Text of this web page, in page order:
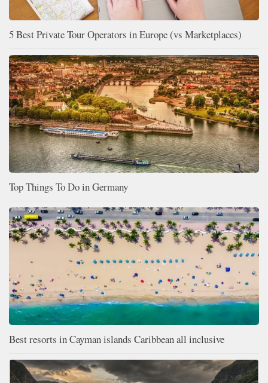
5 Best Private Tour Operators in Europe (vs Marketplaces)
Top Things To Do in Germany
Best resorts in Cayman islands Caribbean all inclusive